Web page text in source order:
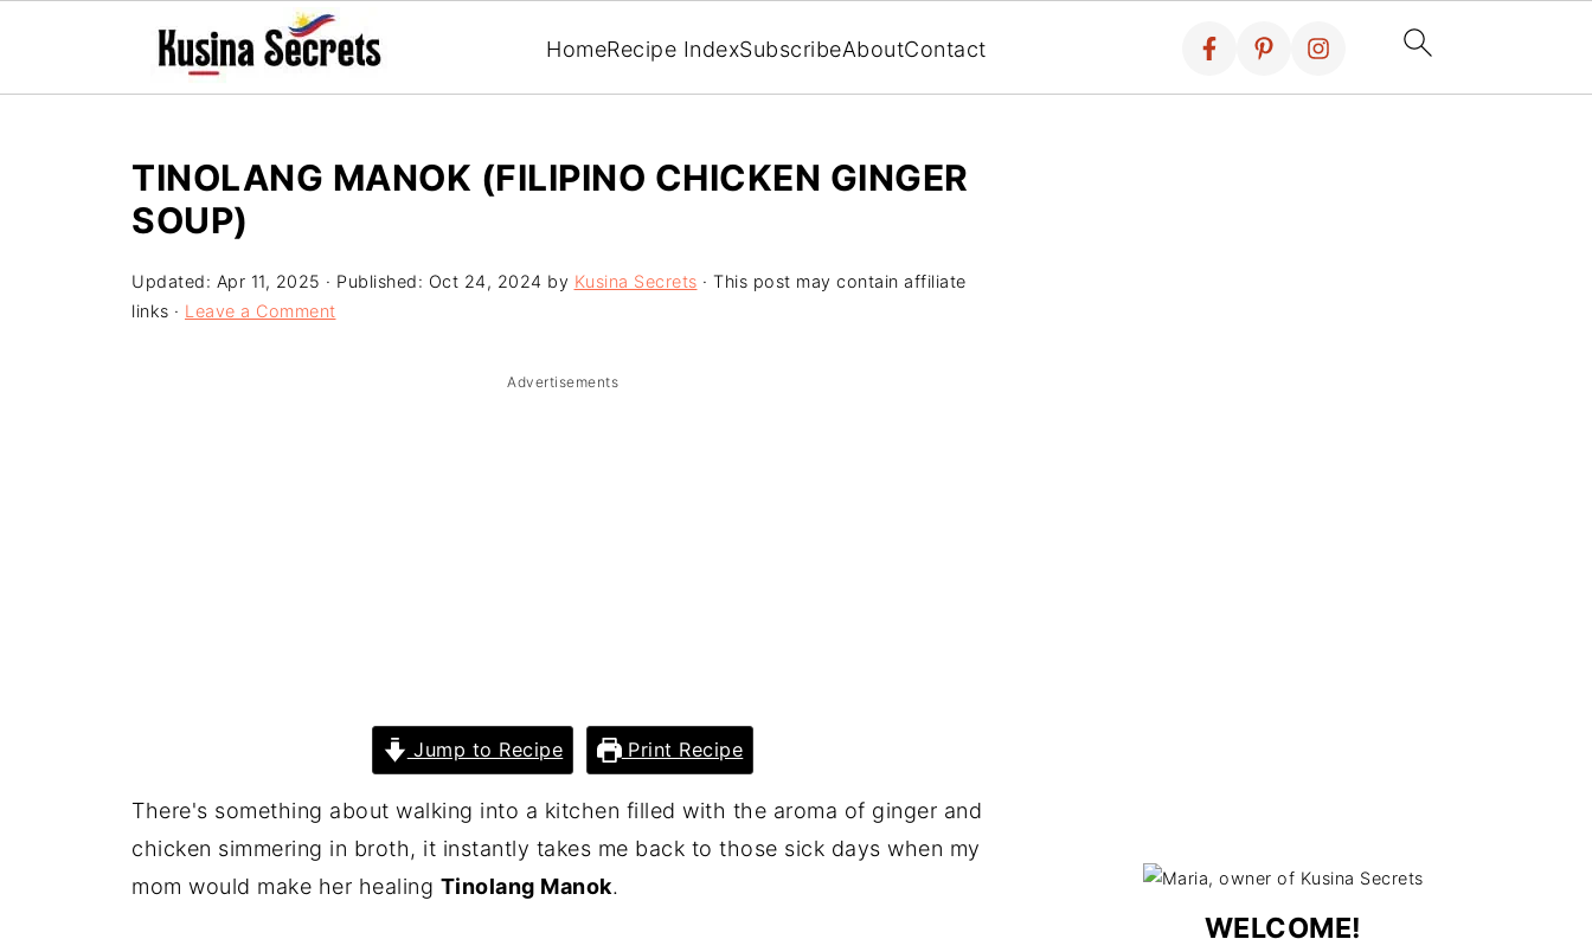
HomeRecipe IndexSubscribeAboutContact
TINOLANG MANOK (FILIPINO CHICKEN GINGER
SOUP)
Updated: Apr 11, 2025 · Published: Oct 24, 2024 by Kusina Secrets · This post may contain affiliate
links · Leave a Comment
Advertisements
Jump to Recipe Print Recipe
There's something about walking into a kitchen filled with the aroma of ginger and
chicken simmering in broth, it instantly takes me back to those sick days when my
mom would make her healing Tinolang Manok.
WELCOME!